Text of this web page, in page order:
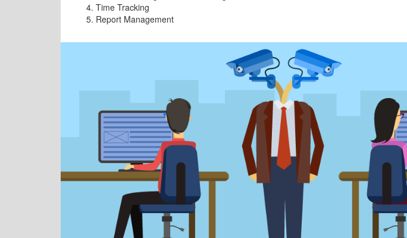
Time Tracking
Report Management